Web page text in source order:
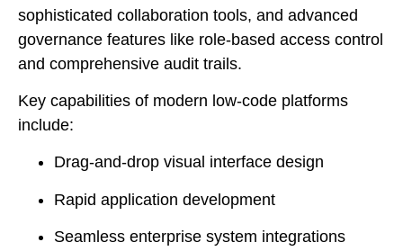
sophisticated collaboration tools, and advanced
governance features like role-based access control
and comprehensive audit trails.
Key capabilities of modern low-code platforms
include:
Drag-and-drop visual interface design
Rapid application development
Seamless enterprise system integrations